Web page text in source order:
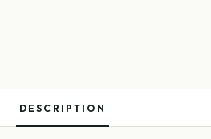
DESCRIPTION